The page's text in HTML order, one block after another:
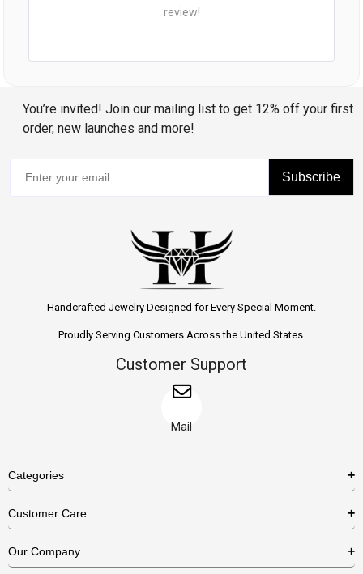
review!
You’re invited! Join our mailing list to get 12% off your first
order, new launches and more!
Subscribe
Handcrafted Jewelry Designed for Every Special Moment.
Proudly Serving Customers Across the United States.
Customer Support
Mail
Categories
Necklaces
Customer Care
US Return Policy
Our Company